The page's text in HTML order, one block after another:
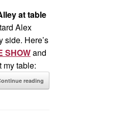
at table
Alex
side. Here’s
SHOWand
my table:
reading